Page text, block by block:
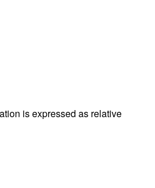
is expressed as relative